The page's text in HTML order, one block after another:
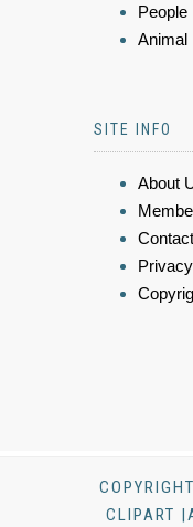
People
Animal
SITE INFO
About
CLIPART